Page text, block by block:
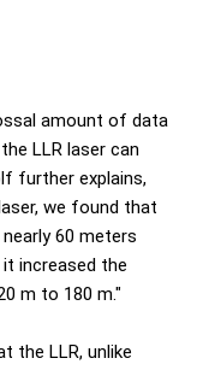
amount of data
LLR laser can
further explains,
we found that
60 meters
increased the
m to 180 m."
the LLR, unlike